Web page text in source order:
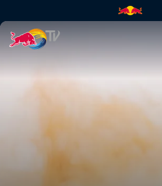
Nasser Al-